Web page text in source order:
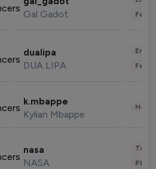
Gal Gadot
dualipa
DUA LIPA
k.mbappe
Kylian Mbappe
nasa
NASA